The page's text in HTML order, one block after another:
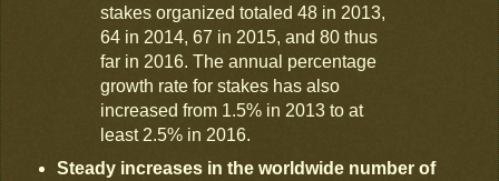
stakes organized totaled 48 in 2013,
64 in 2014, 67 in 2015, and 80 thus
far in 2016. The annual percentage
growth rate for stakes has also
increased from 1.5% in 2013 to at
least 2.5% in 2016.
Steady increases in the worldwide number of